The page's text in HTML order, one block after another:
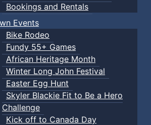
Bookings and Rentals
Events
Bike Rodeo
Fundy 55+ Games
African Heritage Month
Winter Long John Festival
Easter Egg Hunt
Skyler Blackie Fit to Be a Hero
Challenge
Kick off to Canada Day